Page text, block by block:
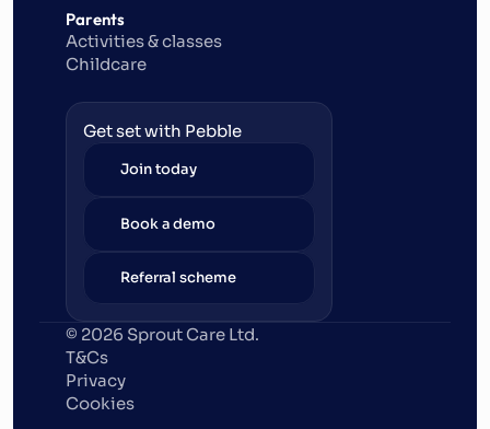
Parents
Activities & classes
Childcare
Get set with Pebble
Join today
Book a demo
Referral scheme
© 2026 Sprout Care Ltd.
T&Cs
Privacy
Cookies